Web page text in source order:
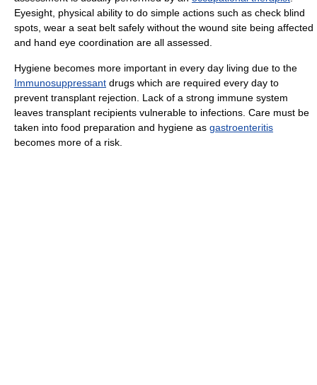
Eyesight, physical ability to do simple actions such as check blind
spots, wear a seat belt safely without the wound site being affected
and hand eye coordination are all assessed.
Hygiene becomes more important in every day living due to the
Immunosuppressant drugs which are required every day to
prevent transplant rejection. Lack of a strong immune system
leaves transplant recipients vulnerable to infections. Care must be
taken into food preparation and hygiene as gastroenteritis
becomes more of a risk.